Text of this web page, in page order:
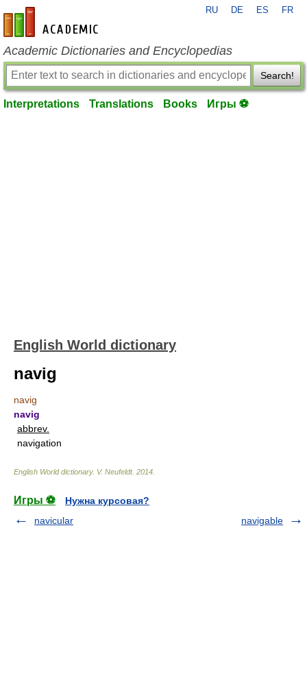
en-academic.com
RU DE ES FR
Academic Dictionaries and Encyclopedias
Search!
Interpretations Translations Books Игры ⚽
English World dictionary
navig
navig
navig
abbrev.
navigation
English World dictionary. V. Neufeldt. 2014
Игры ⚽
Нужна курсовая?
navicular
navigable